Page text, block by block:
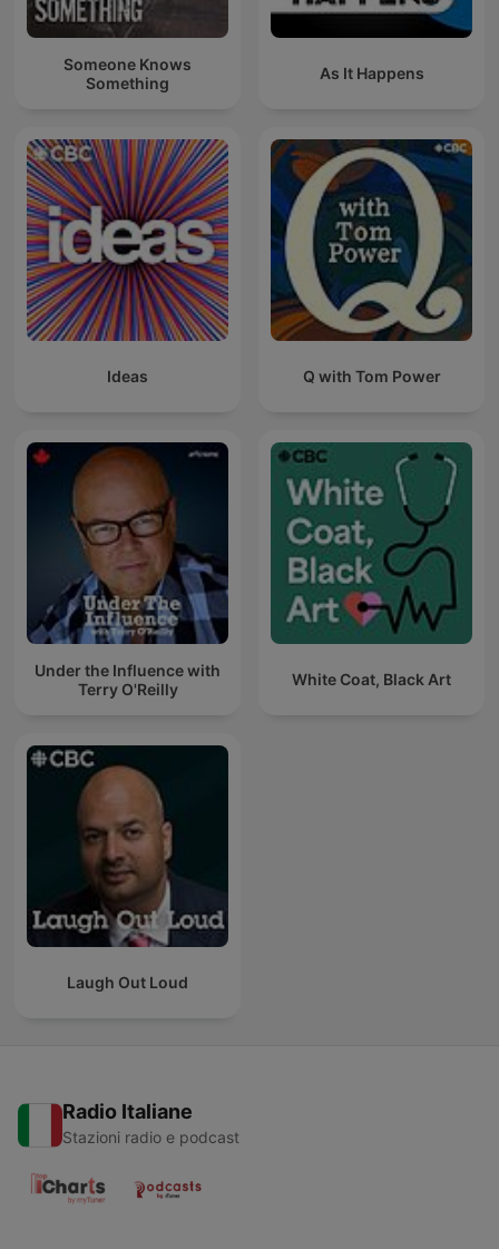
Someone Knows
Something
As It Happens
Ideas Q with Tom Power
Under the Influence with
Terry O'Reilly
White Coat, Black Art
Laugh Out Loud
Radio Italiane
Stazioni radio e podcast